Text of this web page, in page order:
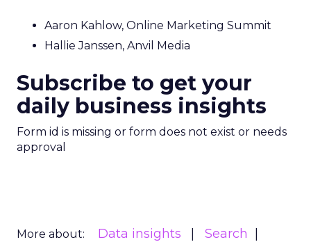
Aaron Kahlow, Online Marketing Summit
Hallie Janssen, Anvil Media
Subscribe to get your
daily business insights
Form id is missing or form does not exist or needs
approval
More about: Data insights
Search